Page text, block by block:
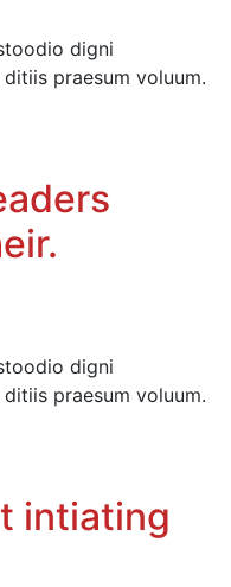
digni
praesum voluum.
digni
praesum voluum.
intiating